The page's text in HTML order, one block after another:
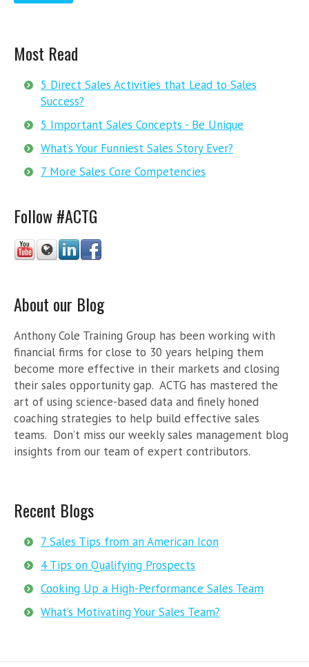
Most Read
5 Direct Sales Activities that Lead to Sales
Success?
5 Important Sales Concepts - Be Unique
What’s Your Funniest Sales Story Ever?
7 More Sales Core Competencies
Follow #ACTG
About our Blog
Anthony Cole Training Group has been working with
financial firms for close to 30 years helping them
become more effective in their markets and closing
their sales opportunity gap. ACTG has mastered the
art of using science-based data and finely honed
coaching strategies to help build effective sales
teams. Don’t miss our weekly sales management blog
insights from our team of expert contributors.
Recent Blogs
7 Sales Tips from an American Icon
4 Tips on Qualifying Prospects
Cooking Up a High-Performance Sales Team
What’s Motivating Your Sales Team?